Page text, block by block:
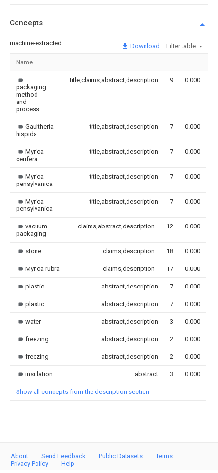
Concepts
machine-extracted Download Filter table
Name
packaging
method
and
process
title,claims,abstract,description 9 0.000
Gaultheria
hispida
title,abstract,description 7 0.000
Myrica
cerifera
title,abstract,description 7 0.000
Myrica
pensylvanica
title,abstract,description 7 0.000
Myrica
pensylvanica
title,abstract,description 7 0.000
vacuum
packaging
claims,abstract,description 12 0.000
stone claims,description 18 0.000
Myrica rubra claims,description 17 0.000
plastic abstract,description 7 0.000
plastic abstract,description 7 0.000
water abstract,description 3 0.000
freezing abstract,description 2 0.000
freezing abstract,description 2 0.000
insulation abstract 3 0.000
Show all concepts from the description section
About Send Feedback Public Datasets
Terms
Privacy Policy
Help